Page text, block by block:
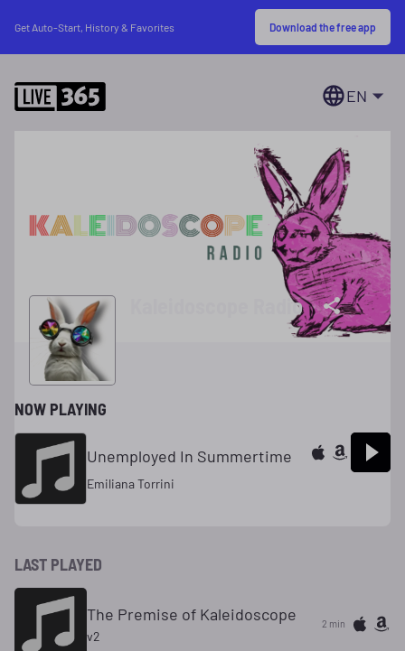
Get Auto-Start, History & Favorites Download the free app
EN
Kaleidoscope Radio
NOW PLAYING
Unemployed In Summertime
Emiliana Torrini
LAST PLAYED
The Premise of Kaleidoscope
v2
2 min